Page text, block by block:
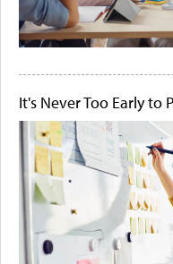
It's Never Too Early to